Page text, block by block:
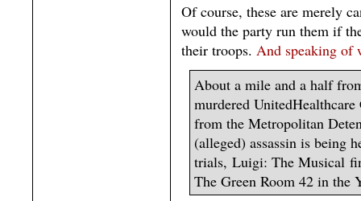
Of course, these are merely
would the party run them if
their troops. And speaking of
About a mile and a half
murdered
from the Metropolitan
(alleged) assassin is being
trials, Luigi: The Musical
The Green Room 42 in the